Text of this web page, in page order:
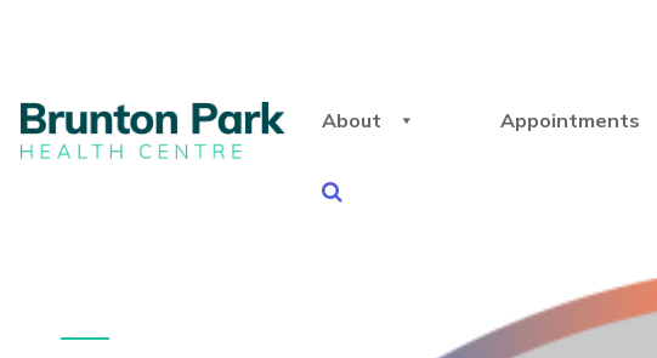
About Appointments